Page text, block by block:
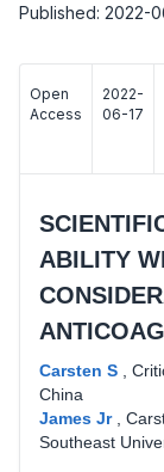
Published: 2022-
Open
Access
2022-
06-17
ABILITY
Carsten S
China
James Jr
Southeast